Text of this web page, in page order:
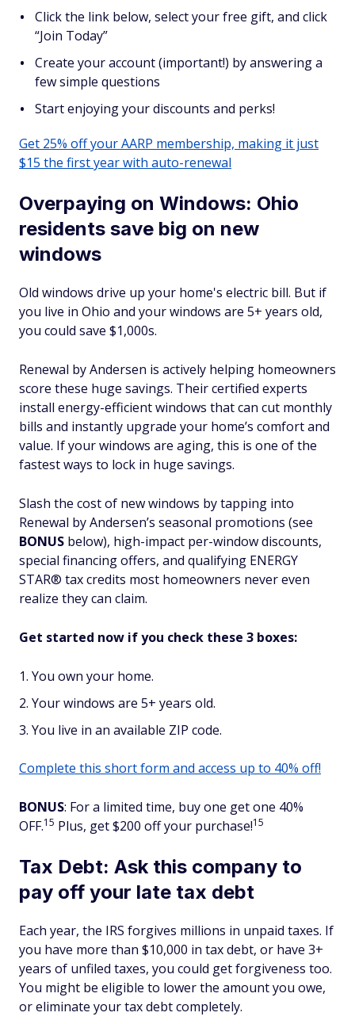
Click the link below, select your free gift, and click
“Join Today”
Create your account (important!) by answering a
few simple questions
Start enjoying your discounts and perks!
Get 25% off your AARP membership, making it just
$15 the first year with auto-renewal
Overpaying on Windows: Ohio
residents save big on new
windows
Old windows drive up your home's electric bill. But if
you live in Ohio and your windows are 5+ years old,
you could save $1,000s.
Renewal by Andersen is actively helping homeowners
score these huge savings. Their certified experts
install energy-efficient windows that can cut monthly
bills and instantly upgrade your home’s comfort and
value. If your windows are aging, this is one of the
fastest ways to lock in huge savings.
Slash the cost of new windows by tapping into
Renewal by Andersen’s seasonal promotions (see
BONUS below), high-impact per-window discounts,
special financing offers, and qualifying ENERGY
STAR® tax credits most homeowners never even
realize they can claim.
Get started now if you check these 3 boxes:
You own your home.
Your windows are 5+ years old.
You live in an available ZIP code.
Complete this short form and access up to 40% off!
BONUS: For a limited time, buy one get one 40%
OFF.15 Plus, get $200 off your purchase!15
Tax Debt: Ask this company to
pay off your late tax debt
Each year, the IRS forgives millions in unpaid taxes. If
you have more than $10,000 in tax debt, or have 3+
years of unfiled taxes, you could get forgiveness too.
You might be eligible to lower the amount you owe,
or eliminate your tax debt completely.